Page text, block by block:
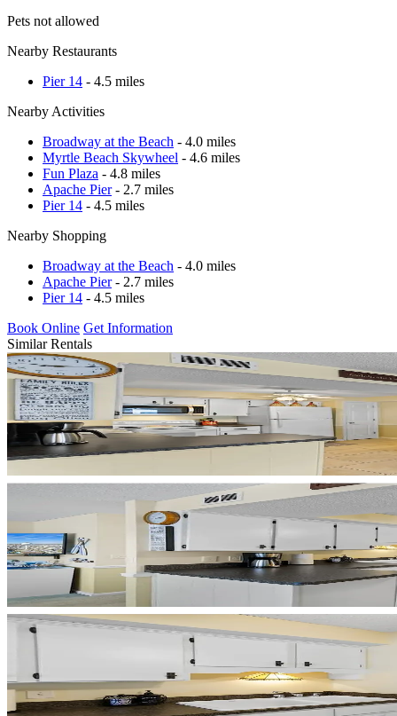
Pets not allowed
Nearby Restaurants
Pier 14 - 4.5 miles
Nearby Activities
Broadway at the Beach - 4.0 miles
Myrtle Beach Skywheel - 4.6 miles
Fun Plaza - 4.8 miles
Apache Pier- 2.7 miles
Pier 14 - 4.5 miles
Nearby Shopping
Broadway at the Beach - 4.0 miles
Apache Pier- 2.7 miles
Pier 14 - 4.5 miles
Book Online Get Information
Similar Rentals